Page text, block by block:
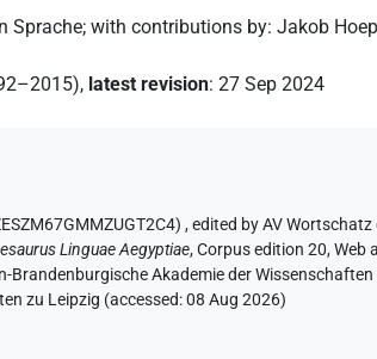
Sprache;with contributions by:Jakob
, latest revision:27 Sep 2024
,edited by AV
Linguae Aegyptiae,Corpus edition 20, Web
Brandenburgische Akademie der
zu Leipzig (accessed:08 Aug 2026)